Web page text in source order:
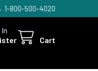
1-800-500-4020
Cart